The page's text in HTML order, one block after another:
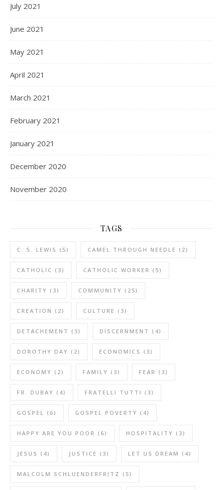
July 2021
June 2021
May 2021
April 2021
March 2021
February 2021
January 2021
December 2020
November 2020
TAGS
C. S. LEWIS (5) CAMEL THROUGH NEEDLE (2)
CATHOLIC (3) CATHOLIC WORKER (5)
CHARITY (3) COMMUNITY (25)
CREATION (2) CULTURE (3)
DETACHEMENT (3) DISCERNMENT (4)
DOROTHY DAY (2) ECONOMICS (3)
ECONOMY (2) FAMILY (3) FEAR (3)
FR. DUBAY (4) FRATELLI TUTTI (3)
GOSPEL (6) GOSPEL POVERTY (4)
HAPPY ARE YOU POOR (6) HOSPITALITY (3)
JESUS (4) JUSTICE (3) LET US DREAM (4)
MALCOLM SCHLUENDERFRITZ (5)